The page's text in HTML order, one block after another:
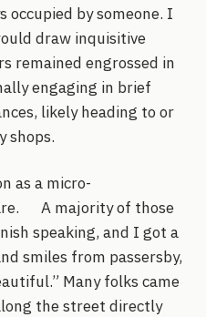
occupied by someone. I
draw inquisitive
remained engrossed in
engaging in brief
likely heading to or
shops.
as a micro-
A majority of those
speaking, and I got a
smiles from passersby,
Many folks came
the street directly